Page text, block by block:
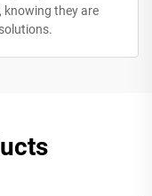
knowing they are